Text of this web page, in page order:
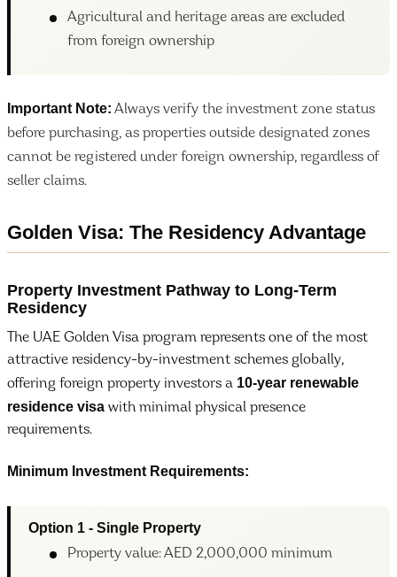
Agricultural and heritage areas are excluded
from foreign ownership
Important Note: Always verify the investment zone status
before purchasing, as properties outside designated zones
cannot be registered under foreign ownership, regardless of
seller claims.
Golden Visa: The Residency Advantage
Property Investment Pathway to Long-Term
Residency
The UAE Golden Visa program represents one of the most
attractive residency-by-investment schemes globally,
offering foreign property investors a 10-year renewable
residence visa with minimal physical presence
requirements.
Minimum Investment Requirements:
Option 1 - Single Property
Property value: AED 2,000,000 minimum